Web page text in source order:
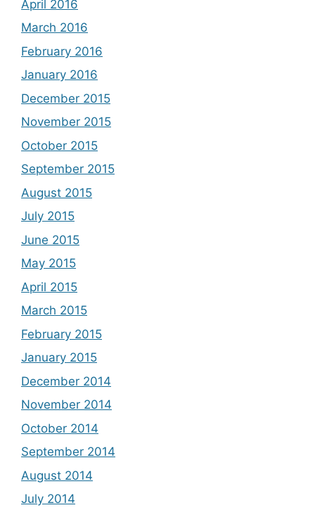
April 2016
March 2016
February 2016
January 2016
December 2015
November 2015
October 2015
September 2015
August 2015
July 2015
June 2015
May 2015
April 2015
March 2015
February 2015
January 2015
December 2014
November 2014
October 2014
September 2014
August 2014
July 2014